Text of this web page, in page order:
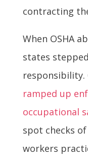
contracting
When OSHA
states
responsibility.
ramped up
occupational
spot checks
workers